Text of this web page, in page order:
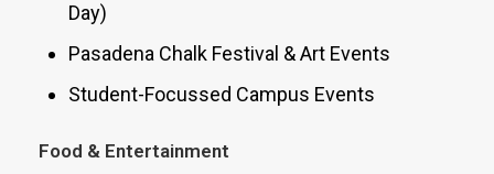
Day)
Pasadena Chalk Festival & Art Events
Student-Focussed Campus Events
Food & Entertainment